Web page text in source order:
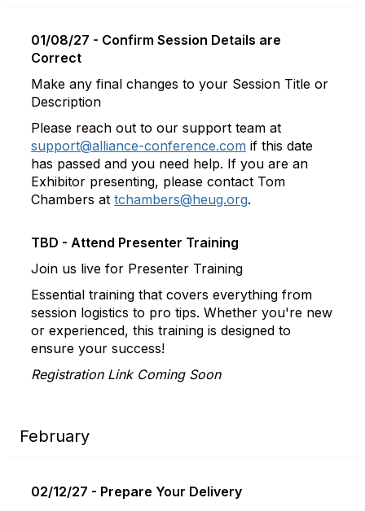
01/08/27 - Confirm Session Details are
Correct
Make any final changes to your Session Title or
Description
Please reach out to our support team at
support@alliance-conference.com if this date
has passed and you need help. If you are an
Exhibitor presenting, please contact Tom
Chambers at tchambers@heug.org.
TBD - Attend Presenter Training
Join us live for Presenter Training
Essential training that covers everything from
session logistics to pro tips. Whether you're new
or experienced, this training is designed to
ensure your success!
Registration Link Coming Soon
February
02/12/27 - Prepare Your Delivery